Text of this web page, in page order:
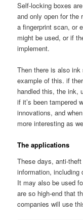
Self-locking boxes
and only open for
a fingerprint scan, or
might be used, or if
implement.
Then there is also
example of this. if
handled this, the ink,
if it’s been tampered
innovations, and
more interesting as
The applications
These days, anti-
information, including
It may also be used
are so high-end that
companies will use